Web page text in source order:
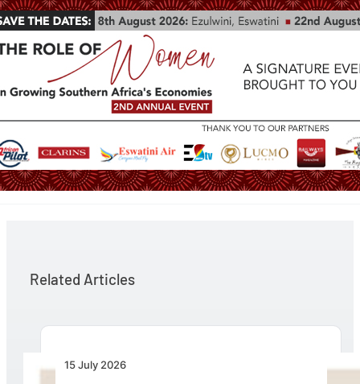
Related Articles
15 July 2026